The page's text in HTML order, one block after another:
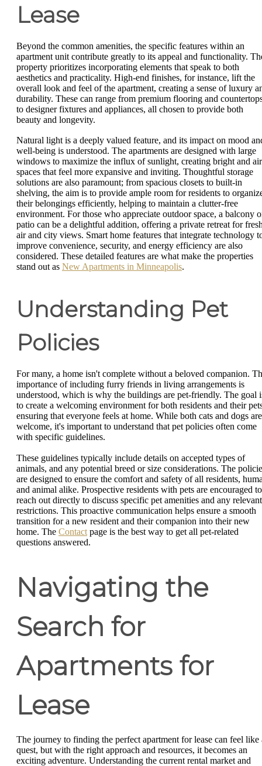
Lease
Beyond the common amenities, the specific features within an
apartment unit contribute greatly to its appeal and functionality.
property prioritizes incorporating elements that speak to both
aesthetics and practicality. High-end finishes, for instance, lift the
overall look and feel of the apartment, creating a sense of luxury
durability. These can range from premium flooring and
to designer fixtures and appliances, all chosen to provide both
beauty and longevity.
Natural light is a deeply valued feature, and its impact on mood
well-being is understood. The apartments are designed with large
windows to maximize the influx of sunlight, creating bright and
spaces that feel more expansive and inviting. Thoughtful storage
solutions are also paramount; from spacious closets to built-in
shelving, the aim is to provide ample room for residents to
their belongings efficiently, helping to maintain a clutter-free
environment. For those who appreciate outdoor space, a balcony
patio can be a delightful addition, offering a private retreat for
air and city views. Smart home features that integrate technology
improve convenience, security, and energy efficiency are also
considered. These detailed features are what make the properties
stand out as New Apartments in Minneapolis.
Understanding Pet
Policies
For many, a home isn't complete without a beloved companion.
importance of including furry friends in living arrangements is
understood, which is why the buildings are pet-friendly. The goal
to create a welcoming environment for both residents and their
ensuring that everyone feels at home. While both cats and dogs are
welcome, it's important to understand that pet policies often come
with specific guidelines.
These guidelines typically include details on accepted types of
animals, and any potential breed or size considerations. The
are designed to ensure the comfort and safety of all residents,
and animal alike. Prospective residents with pets are encouraged to
reach out directly to discuss specific pet amenities and any relevant
restrictions. This proactive communication helps ensure a smooth
transition for a new resident and their companion into their new
home. The Contact page is the best way to get all pet-related
questions answered.
Navigating the
Search for
Apartments for
Lease
The journey to finding the perfect apartment for lease can feel like
quest, but with the right approach and resources, it becomes an
exciting adventure. Understanding the current rental market and